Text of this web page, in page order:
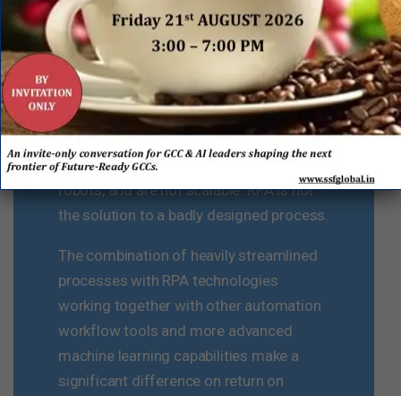
be RPA or other automation options.
Without simplification and
standardization of finance processes, it
is difficult to drive replication
opportunities as it takes more time, is
more difficult to code and build the
robots, and are not scalable. RPA is not
the solution to a badly designed process.
The combination of heavily streamlined
processes with RPA technologies
working together with other automation
workflow tools and more advanced
machine learning capabilities make a
significant difference on return on